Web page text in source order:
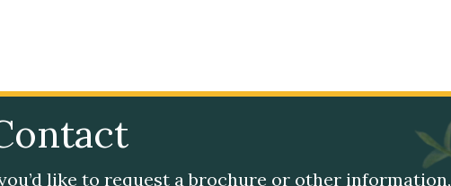
like to request a brochure or other information,